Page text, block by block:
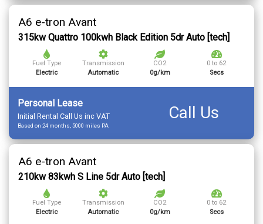
A6 e-tron Avant
315kw Quattro 100kwh Black Edition 5dr Auto [tech]
Fuel Type
Electric
Transmission
Automatic
CO2
0g/km
0 to 62
Secs
Personal Lease
Initial Rental Call Us inc VAT
Based on 24 months, 5000 miles PA
Call Us
A6 e-tron Avant
210kw 83kwh S Line 5dr Auto [tech]
Fuel Type
Electric
Transmission
Automatic
CO2
0g/km
0 to 62
Secs